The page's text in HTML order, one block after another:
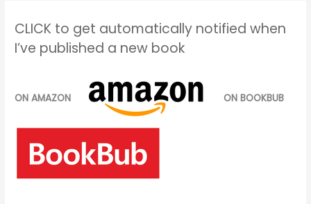
CLICK to get automatically notified when
I’ve published a new book
ON AMAZON ON BOOKBUB